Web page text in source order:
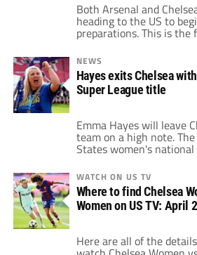
Both Arsenal and
heading to the US to
preparations. This is
have made the trip
Chelsea’s second visit in
London sides will begin
against NWSL sides.
Washington Spirit on
NEWS
Hayes exits Chelsea
Super League title
Emma Hayes will leave
team on a high note.
States women's
the Women's Super
Saturday thanks to a 6-0
Manchester United. It
Hayes may depart the
without a trophy this
WATCH ON US TV
Where to find Chelsea
Women on US TV: April
Here are all of the